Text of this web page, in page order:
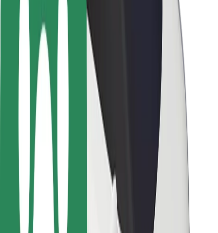
Rider safety
Driver safety
Scooter safety
Safety lab
Cities
Locations
City solutions
Airports
Bolt Charging Docks
Support
For riders
For drivers
For couriers